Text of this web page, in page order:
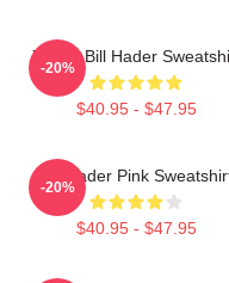
Young Bill Hader
$40.95 - $47.95
-20%
Bill Hader Pink
$40.95 - $47.95
-20%